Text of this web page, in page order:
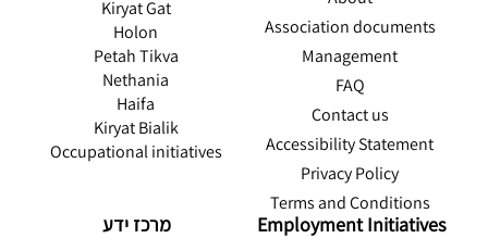
Employment Initiatives
Kiryat Gat
Holon
Petah Tikva
Nethania
Haifa
Kiryat Bialik
Occupational initiatives
מרכז ידע
Association documents
Management
FAQ
Contact us
Accessibility Statement
Privacy Policy
Terms and Conditions